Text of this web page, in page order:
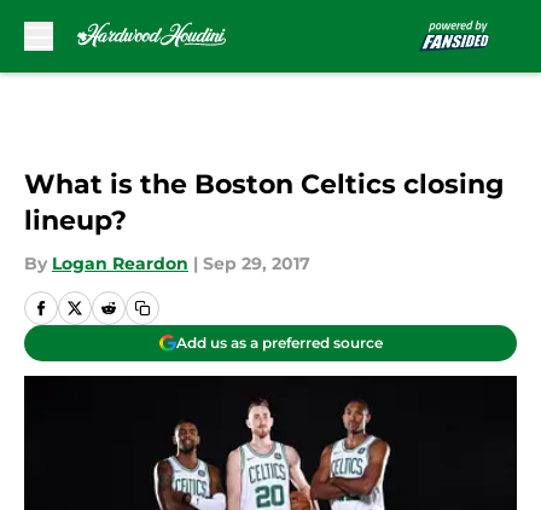
What is the Boston Celtics closing
lineup?
By Logan Reardon | Sep 29, 2017
Add us as a preferred source